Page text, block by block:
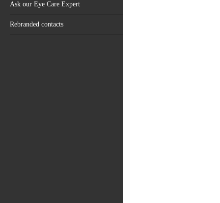
Ask our Eye Care Expert
Rebranded contacts